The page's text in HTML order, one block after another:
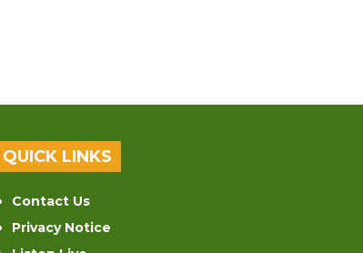
QUICK LINKS
Contact Us
Privacy Notice